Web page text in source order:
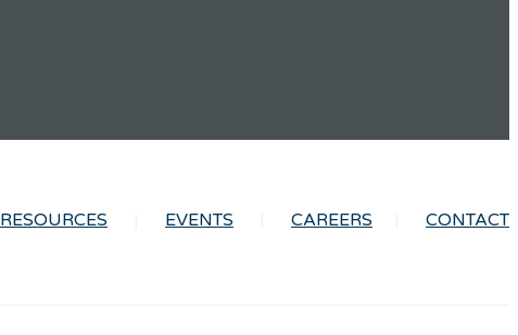
RESOURCES EVENTS CAREERS CONTACT